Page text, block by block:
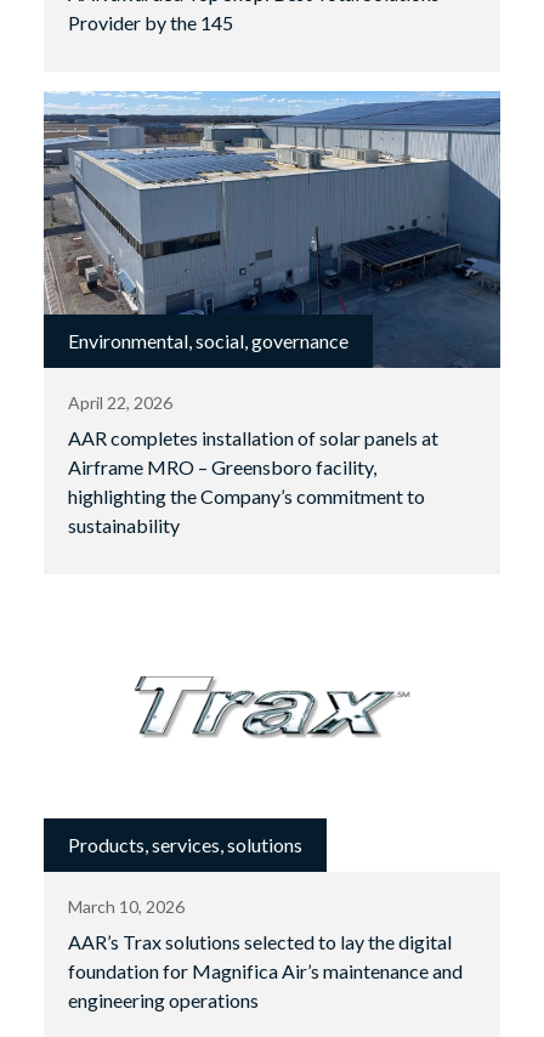
Provider by the 145
Environmental, social, governance
April 22, 2026
AAR completes installation of solar panels at
Airframe MRO – Greensboro facility,
highlighting the Company’s commitment to
sustainability
Products, services, solutions
March 10, 2026
AAR’s Trax solutions selected to lay the digital
foundation for Magnifica Air’s maintenance and
engineering operations